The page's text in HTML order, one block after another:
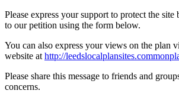
Please express your support to protect the
to our petition using the form below.
You can also express your views on the plan
website at http://
Please share this message to friends and
concerns.